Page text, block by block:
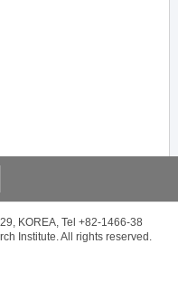
KOREA, Tel +82-1466-38
Institute. All rights reserved.